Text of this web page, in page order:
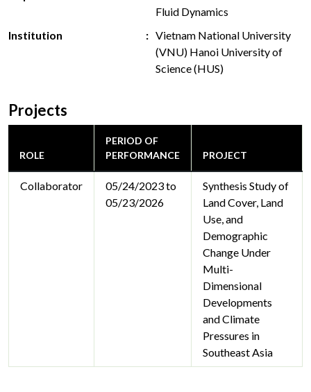
Fluid Dynamics
Institution
Vietnam National University
(VNU) Hanoi University of
Science (HUS)
Projects
ROLE
PERIOD OF
PERFORMANCE
PROJECT
Collaborator
05/24/2023 to
05/23/2026
Synthesis Study of
Land Cover, Land
Use, and
Demographic
Change Under
Multi-
Dimensional
Developments
and Climate
Pressures in
Southeast Asia